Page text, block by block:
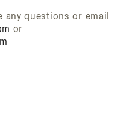
any questions or email
or